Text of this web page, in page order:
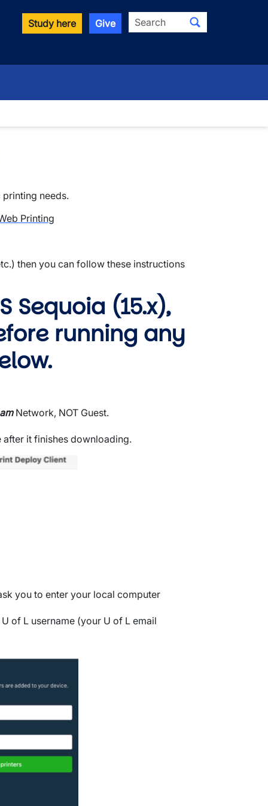
Study here Give Search
needs.
Printing
then you can follow these instructions
Sequoia (15.x),
running any
Network, NOT Guest.
it finishes downloading.
you to enter your local computer
of L username (your U of L email